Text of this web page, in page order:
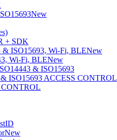
New
+ SDK
ISO15693, Wi-Fi, BLENew
Wi-Fi, BLENew
& ISO15693
ISO15693 ACCESS CONTROL
New